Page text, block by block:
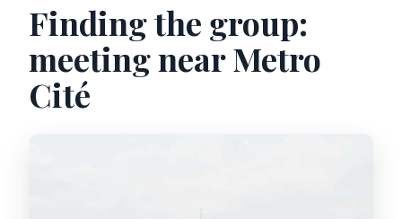
Finding the group:
meeting near Metro
Cité